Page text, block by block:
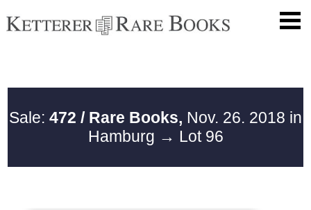
Sale: 472 / Rare Books, Nov. 26. 2018 in
Hamburg → Lot 96